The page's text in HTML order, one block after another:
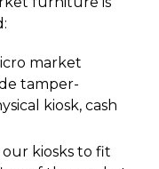
market
tamper-
kiosk, cash
kiosks to fit